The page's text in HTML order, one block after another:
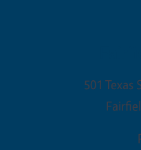
501 Texas